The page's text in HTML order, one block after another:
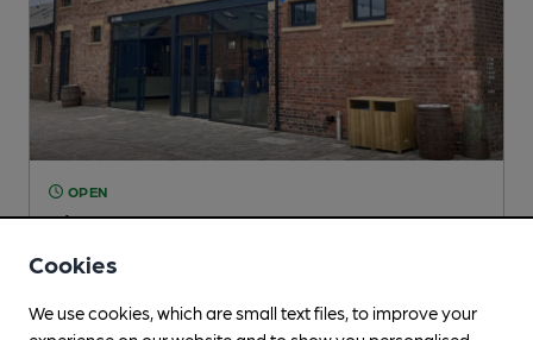
OPEN
Pit Pony
miles from you
Cookies
We use cookies, which are small text files, to improve your